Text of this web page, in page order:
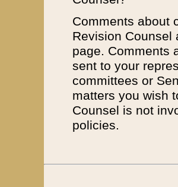
Comments about
Revision
page. Comments
sent to your
committees or
matters you wish
Counsel is not
policies.